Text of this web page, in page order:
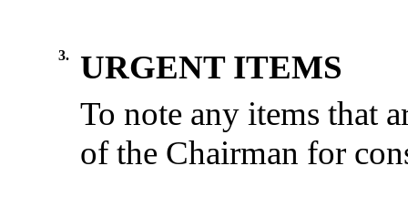
3.
URGENT ITEMS
To note any items that
of the Chairman for